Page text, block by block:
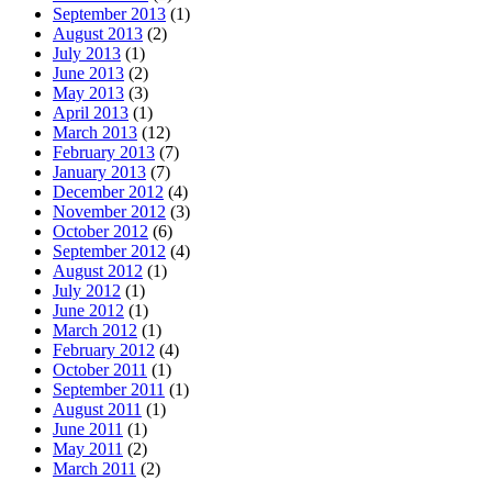
September 2013 (1)
August 2013 (2)
July 2013 (1)
June 2013 (2)
May 2013 (3)
April 2013 (1)
March 2013 (12)
February 2013 (7)
January 2013 (7)
December 2012 (4)
November 2012 (3)
October 2012 (6)
September 2012 (4)
August 2012 (1)
July 2012 (1)
June 2012 (1)
March 2012 (1)
February 2012 (4)
October 2011 (1)
September 2011 (1)
August 2011 (1)
June 2011 (1)
May 2011 (2)
March 2011 (2)